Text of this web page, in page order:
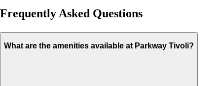
Frequently Asked Questions
What are the amenities available at Parkway Tivoli?